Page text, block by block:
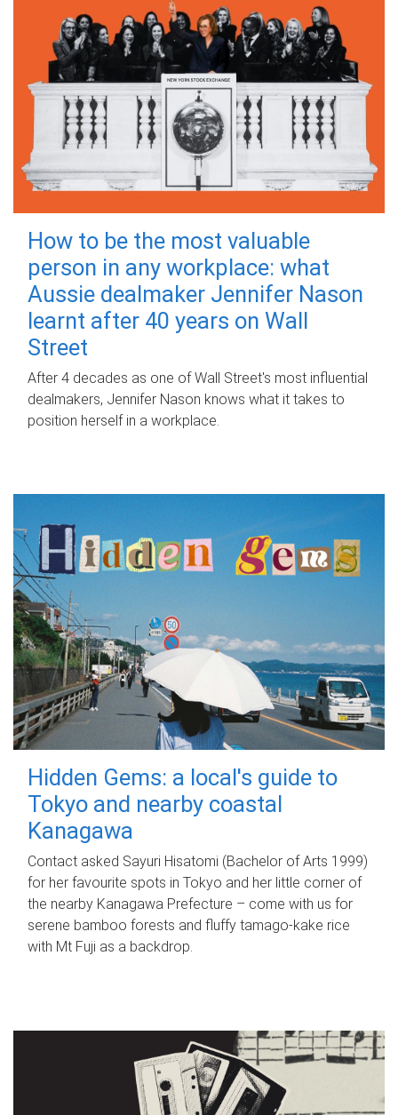
How to be the most valuable
person in any workplace: what
Aussie dealmaker Jennifer Nason
learnt after 40 years on Wall
Street
After 4 decades as one of Wall Street's most influential
dealmakers, Jennifer Nason knows what it takes to
position herself in a workplace.
Hidden Gems: a local's guide to
Tokyo and nearby coastal
Kanagawa
Contact asked Sayuri Hisatomi (Bachelor of Arts 1999)
for her favourite spots in Tokyo and her little corner of
the nearby Kanagawa Prefecture – come with us for
serene bamboo forests and fluffy tamago-kake rice
with Mt Fuji as a backdrop.